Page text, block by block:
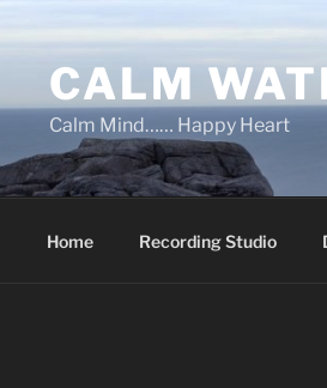
CALM
Calm Mind…… Happy Heart
Home Recording Studio